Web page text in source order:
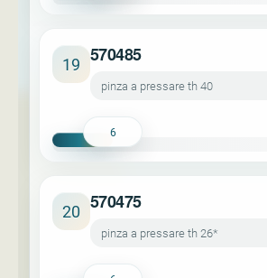
19 570485
pinza a pressare th 40
6
20 570475
pinza a pressare th 26*